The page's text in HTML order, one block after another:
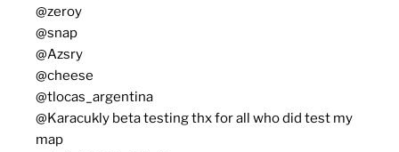
@zeroy
@snap
@Azsry
@cheese
@tlocas_argentina
@Karacukly beta testing thx for all who did test my
map